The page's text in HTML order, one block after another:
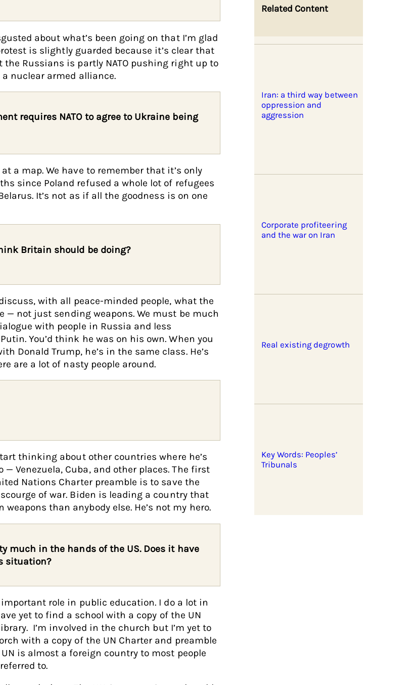
about what’s been going on that I’m glad
is slightly guarded because it’s clear that
the Russians is partly NATO pushing right up to
nuclear armed alliance.
requires NATO to agree to Ukraine being
at a map. We have to remember that it’s only
since Poland refused a whole lot of refugees
It’s not as if all the goodness is on one
Britain should be doing?
with all peace-minded people, what the
— not just sending weapons. We must be much
with people in Russia and less
You’d think he was on his own. When you
Donald Trump, he’s in the same class. He’s
are a lot of nasty people around.
thinking about other countries where he’s
— Venezuela, Cuba, and other places. The first
Nations Charter preamble is to save the
of war. Biden is leading a country that
weapons than anybody else. He’s not my hero.
much in the hands of the US. Does it have
situation?
important role in public education. I do a lot in
yet to find a school with a copy of the UN
I’m involved in the church but I’m yet to
with a copy of the UN Charter and preamble
is almost a foreign country to most people
to.
Related Content
Iran: a third way between
oppression and
aggression
Corporate profiteering
and the war on Iran
Real existing degrowth
Key Words: Peoples’
Tribunals